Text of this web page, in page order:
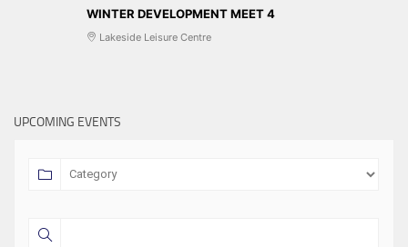
WINTER DEVELOPMENT MEET 4
Lakeside Leisure Centre
UPCOMING EVENTS